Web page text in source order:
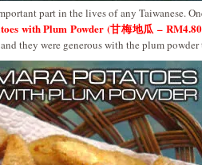
part in the lives of any Taiwanese.
with Plum Powder (甘梅地瓜 –
they were generous with the plum powder